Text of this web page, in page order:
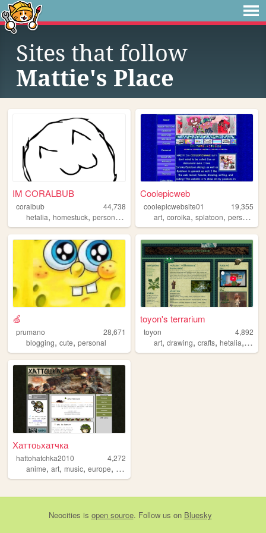
Sites that follow
Mattie's Place
IM CORALBUB
coralbub
44,738
hetalia, homestuck, personal , blog
Coolepicweb
coolepicwebsite01
19,355
art,coroika,splatoon,personal
🍏
prumano
28,671
blogging, cute, personal
toyon's terrarium
toyon
4,892
art,drawing,crafts,hetalia,
Хаттоьхатчка
hattohatchka2010
4,272
anime, art, music, europe, tanks
Neocities is open source. Follow us on Bluesky